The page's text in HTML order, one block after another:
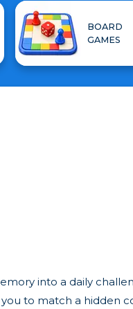
BOARD
GAMES
into a daily
to match a hidden